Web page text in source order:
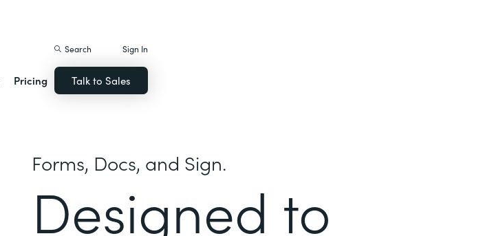
Pricing
Search Sign In
Talk to Sales
Forms, Docs, and Sign.
Designed to